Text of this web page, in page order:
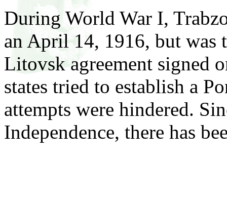
During World War I,
an April 14, 1916, but was
Litovsk agreement signed
states tried to establish a
attempts were hindered.
Independence, there has